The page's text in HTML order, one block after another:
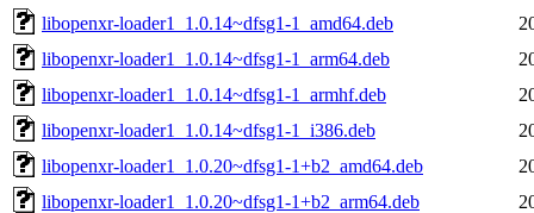
libopenxr-loader1_1.0.14~dfsg1-1_amd64.deb
libopenxr-loader1_1.0.14~dfsg1-1_arm64.deb
libopenxr-loader1_1.0.14~dfsg1-1_armhf.deb
libopenxr-loader1_1.0.14~dfsg1-1_i386.deb
libopenxr-loader1_1.0.20~dfsg1-1+b2_amd64.deb
libopenxr-loader1_1.0.20~dfsg1-1+b2_arm64.deb